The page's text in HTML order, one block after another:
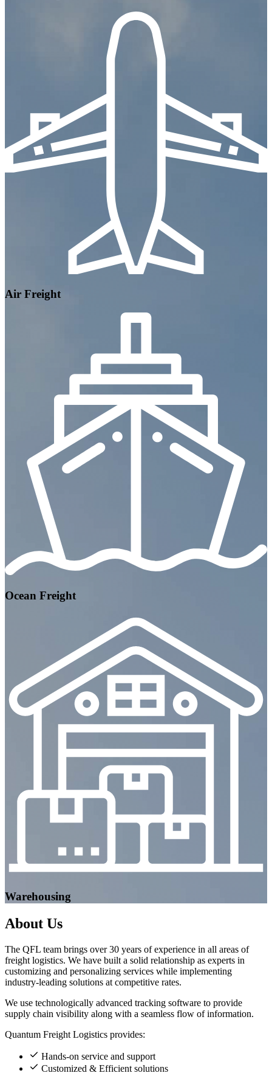
Air Freight
Ocean Freight
Warehousing
About Us
The QFL team brings over 30 years of experience in all areas of
freight logistics. We have built a solid relationship as experts in
customizing and personalizing services while implementing
industry-leading solutions at competitive rates.
We use technologically advanced tracking software to provide
supply chain visibility along with a seamless flow of information.
Quantum Freight Logistics provides:
Hands-on service and support
Customized & Efficient solutions